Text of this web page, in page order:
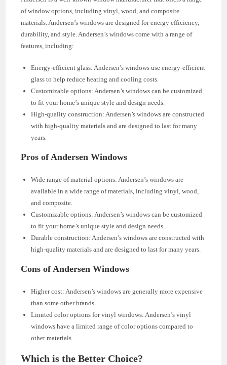
of window options, including vinyl, wood, and composite
materials. Andersen’s windows are designed for energy efficiency,
durability, and style. Andersen’s windows come with a range of
features, including:
Energy-efficient glass: Andersen’s windows use energy-efficient
glass to help reduce heating and cooling costs.
Customizable options: Andersen’s windows can be customized
to fit your home’s unique style and design needs.
High-quality construction: Andersen’s windows are constructed
with high-quality materials and are designed to last for many
years.
Pros of Andersen Windows
Wide range of material options: Andersen’s windows are
available in a wide range of materials, including vinyl, wood,
and composite.
Customizable options: Andersen’s windows can be customized
to fit your home’s unique style and design needs.
Durable construction: Andersen’s windows are constructed with
high-quality materials and are designed to last for many years.
Cons of Andersen Windows
Higher cost: Andersen’s windows are generally more expensive
than some other brands.
Limited color options for vinyl windows: Andersen’s vinyl
windows have a limited range of color options compared to
other materials.
Which is the Better Choice?